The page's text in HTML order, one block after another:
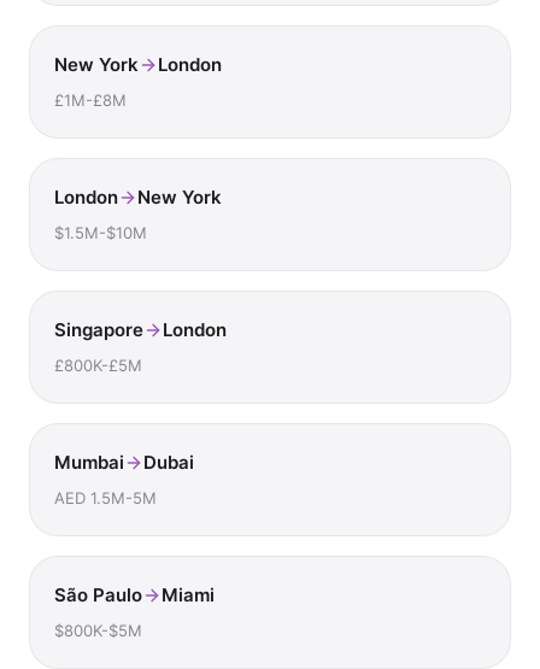
New York London
£1M-£8M
London New York
$1.5M-$10M
Singapore London
£800K-£5M
Mumbai Dubai
AED 1.5M-5M
São Paulo Miami
$800K-$5M